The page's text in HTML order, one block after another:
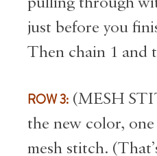
just before you
Then chain 1 and
ROW 3: (MESH
the new color,
mesh stitch.